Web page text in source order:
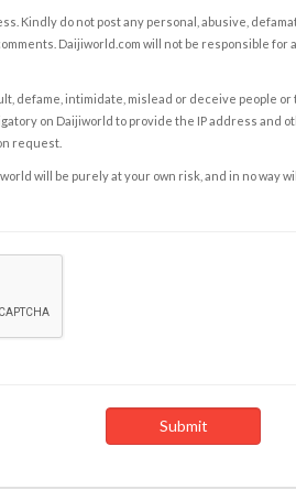
Kindly do not post any personal, abusive,
Daijiworld.com will not be responsible for
defame, intimidate, mislead or deceive people
on Daijiworld to provide the IP address and
request.
will be purely at your own risk, and in no way